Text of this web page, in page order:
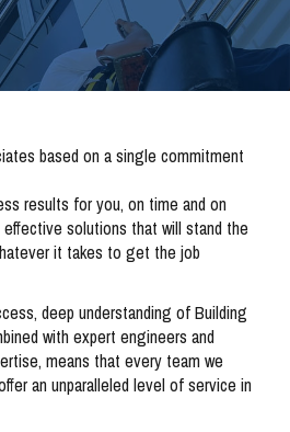
based on a single commitment
results for you, on time and on
solutions that will stand the
it takes to get the job
deep understanding of Building
with expert engineers and
means that every team we
an unparalleled level of service in